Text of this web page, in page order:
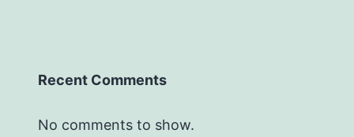
Recent Comments
No comments to show.